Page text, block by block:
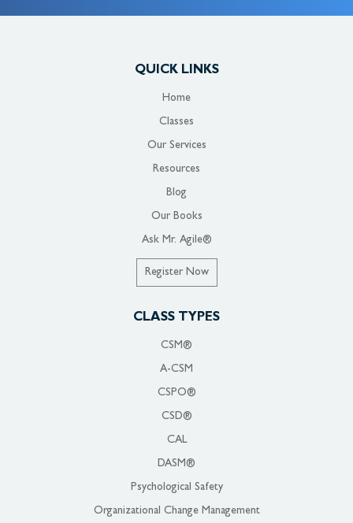
QUICK LINKS
Home
Classes
Our Services
Resources
Blog
Our Books
Ask Mr. Agile®
Register Now
CLASS TYPES
CSM®
A-CSM
CSPO®
CSD®
CAL
DASM®
Psychological Safety
Organizational Change Management